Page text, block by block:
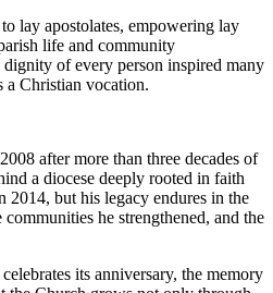
lay apostolates, empowering lay
life and community
of every person inspired many
a Christian vocation.
after more than three decades of
a diocese deeply rooted in faith
2014, but his legacy endures in the
he strengthened, and the
its anniversary, the memory